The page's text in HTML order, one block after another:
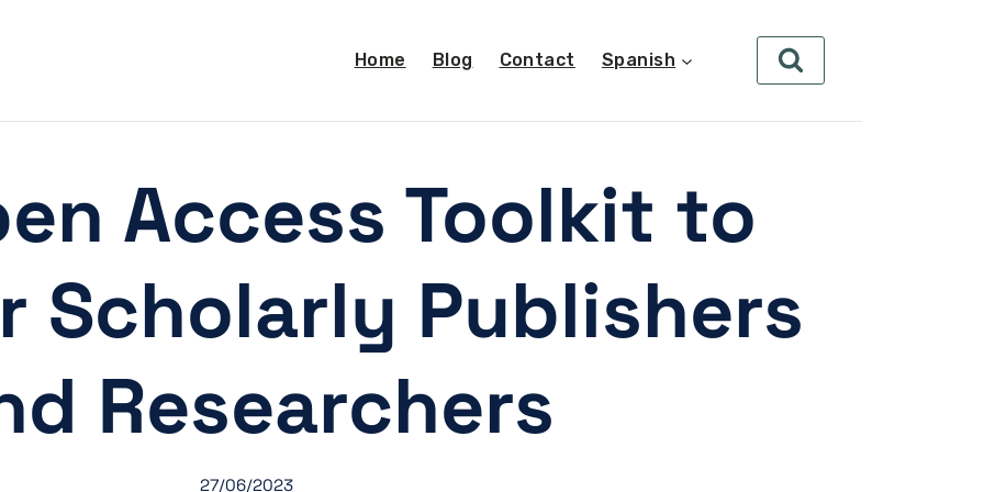
Home Blog Contact Spanish
Access Toolkit to
Scholarly Publishers
Researchers
27/06/2023